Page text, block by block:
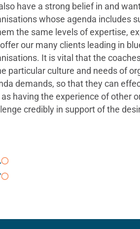
have a strong belief in and
whose agenda includes
the same levels of expertise,
our many clients leading in
It is vital that the
particular culture and needs of
demands, so that they can
having the experience of other
credibly in support of the